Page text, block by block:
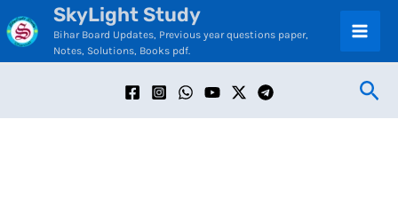
Skip
to
content
SkyLight Study
Bihar Board Updates, Previous year questions paper,
Notes, Solutions, Books pdf.
C
a